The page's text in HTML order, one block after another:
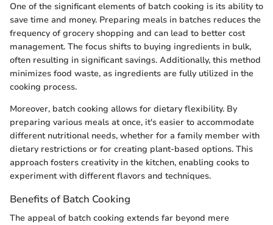
One of the significant elements of batch cooking is its ability to
save time and money. Preparing meals in batches reduces the
frequency of grocery shopping and can lead to better cost
management. The focus shifts to buying ingredients in bulk,
often resulting in significant savings. Additionally, this method
minimizes food waste, as ingredients are fully utilized in the
cooking process.
Moreover, batch cooking allows for dietary flexibility. By
preparing various meals at once, it's easier to accommodate
different nutritional needs, whether for a family member with
dietary restrictions or for creating plant-based options. This
approach fosters creativity in the kitchen, enabling cooks to
experiment with different flavors and techniques.
Benefits of Batch Cooking
The appeal of batch cooking extends far beyond mere